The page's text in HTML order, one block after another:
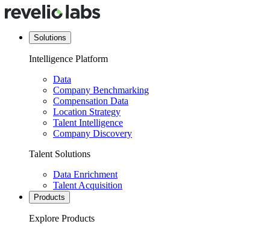
Solutions
Intelligence Platform
Data
Company Benchmarking
Compensation Data
Location Strategy
Talent Intelligence
Company Discovery
Talent Solutions
Data Enrichment
Talent Acquisition
Products
Explore Products